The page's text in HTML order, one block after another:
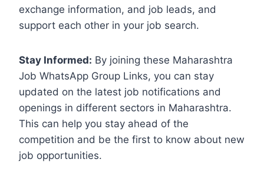
exchange information, and job leads, and
support each other in your job search.
Stay Informed: By joining these Maharashtra
Job WhatsApp Group Links, you can stay
updated on the latest job notifications and
openings in different sectors in Maharashtra.
This can help you stay ahead of the
competition and be the first to know about new
job opportunities.